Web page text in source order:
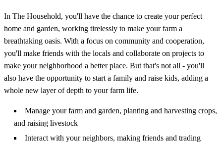
In The Household, you'll have the chance to create your perfect
home and garden, working tirelessly to make your farm a
breathtaking oasis. With a focus on community and cooperation,
you'll make friends with the locals and collaborate on projects to
make your neighborhood a better place. But that's not all - you'll
also have the opportunity to start a family and raise kids, adding a
whole new layer of depth to your farm life.
Manage your farm and garden, planting and harvesting crops,
and raising livestock
Interact with your neighbors, making friends and trading